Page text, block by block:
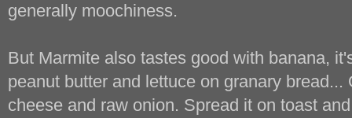
generally moochiness.
But Marmite also tastes good with banana,
peanut butter and lettuce on granary bread...
cheese and raw onion. Spread it on toast